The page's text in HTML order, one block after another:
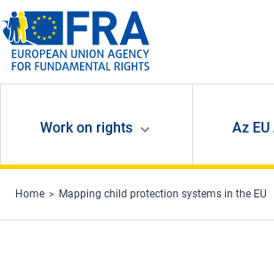
Skip to main content
Work on rights Az
Home Mapping child protection systems in the EU